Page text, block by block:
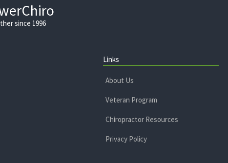
since 1996
Links
About Us
Veteran Program
Chiropractor Resources
Privacy Policy